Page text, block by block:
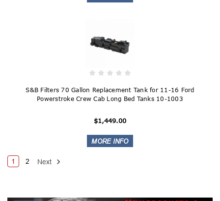
S&B Filters 70 Gallon Replacement Tank for 11-16 Ford
Powerstroke Crew Cab Long Bed Tanks 10-1003
$1,449.00
1 2 Next